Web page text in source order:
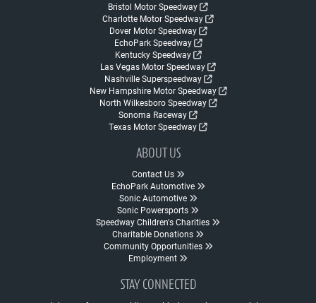
Bristol Motor Speedway
Charlotte Motor Speedway
Dover Motor Speedway
EchoPark Speedway
Kentucky Speedway
Las Vegas Motor Speedway
Nashville Superspeedway
New Hampshire Motor Speedway
North Wilkesboro Speedway
Sonoma Raceway
Texas Motor Speedway
ABOUT US
Contact Us
EchoPark Automotive
Sonic Automotive
Sonic Powersports
Speedway Children's Charities
Charitable Donations
Community Opportunities
Employment
STAY CONNECTED